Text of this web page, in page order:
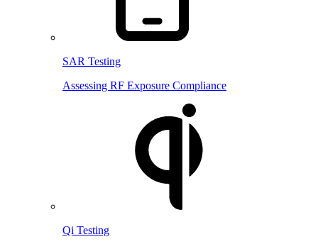
SAR Testing
Assessing RF Exposure Compliance
Qi Testing